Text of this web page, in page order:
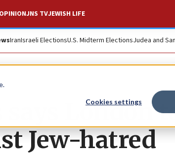
Cookies settings
OPINIONJNS TVJEWISH LIFE
IranIsraeli ElectionsU.S. Midterm ElectionsJudea and
says London
Jew-hatred